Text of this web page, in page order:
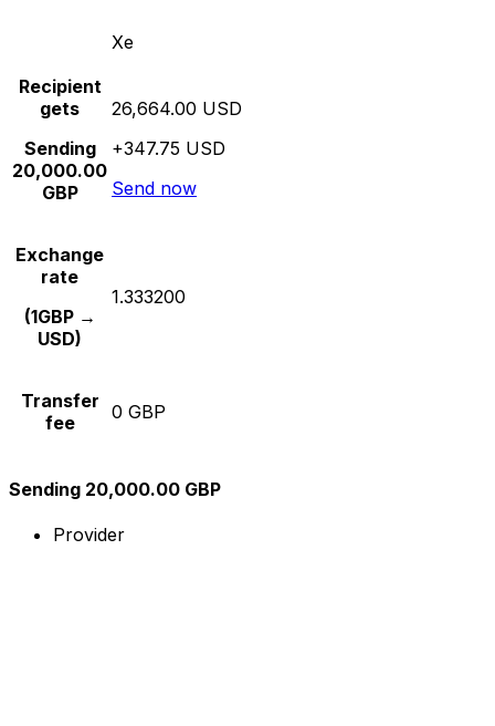
Xe
Recipient
gets
Sending
20,000.00
GBP
26,664.00 USD
+347.75 USD
Send now
Exchange
rate
(1GBP →
USD)
1.333200
Transfer
fee
0 GBP
Sending 20,000.00 GBP
Provider